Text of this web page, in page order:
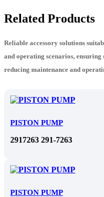
Related Products
Reliable accessory solutions
and operating scenarios,
reducing maintenance and
PISTON PUMP
2917263 291-7263
PISTON PUMP